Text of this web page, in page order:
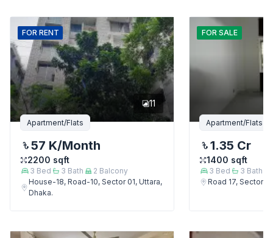
FOR RENT
11
Apartment/Flats
57 K/Month
2200 sqft
3 Bed 3 Bath 2 Balcony
House-18, Road-10, Sector 01, Uttara,
Dhaka.
FOR SALE
Apartment/Flats
1.35 Cr
1400 sqft
3 Bed 3 Bath
Road 17, Sector